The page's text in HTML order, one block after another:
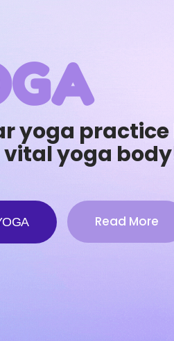
yoga practice
yoga
Read More